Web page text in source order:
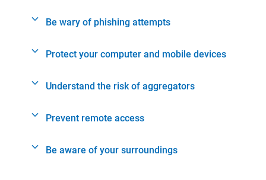
Be wary of phishing attempts
Protect your computer and mobile devices
Understand the risk of aggregators
Prevent remote access
Be aware of your surroundings